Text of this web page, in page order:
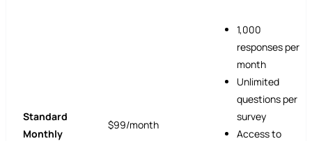
Standard
Monthly
$99/month
1,000
responses per
month
Unlimited
questions per
survey
Access to